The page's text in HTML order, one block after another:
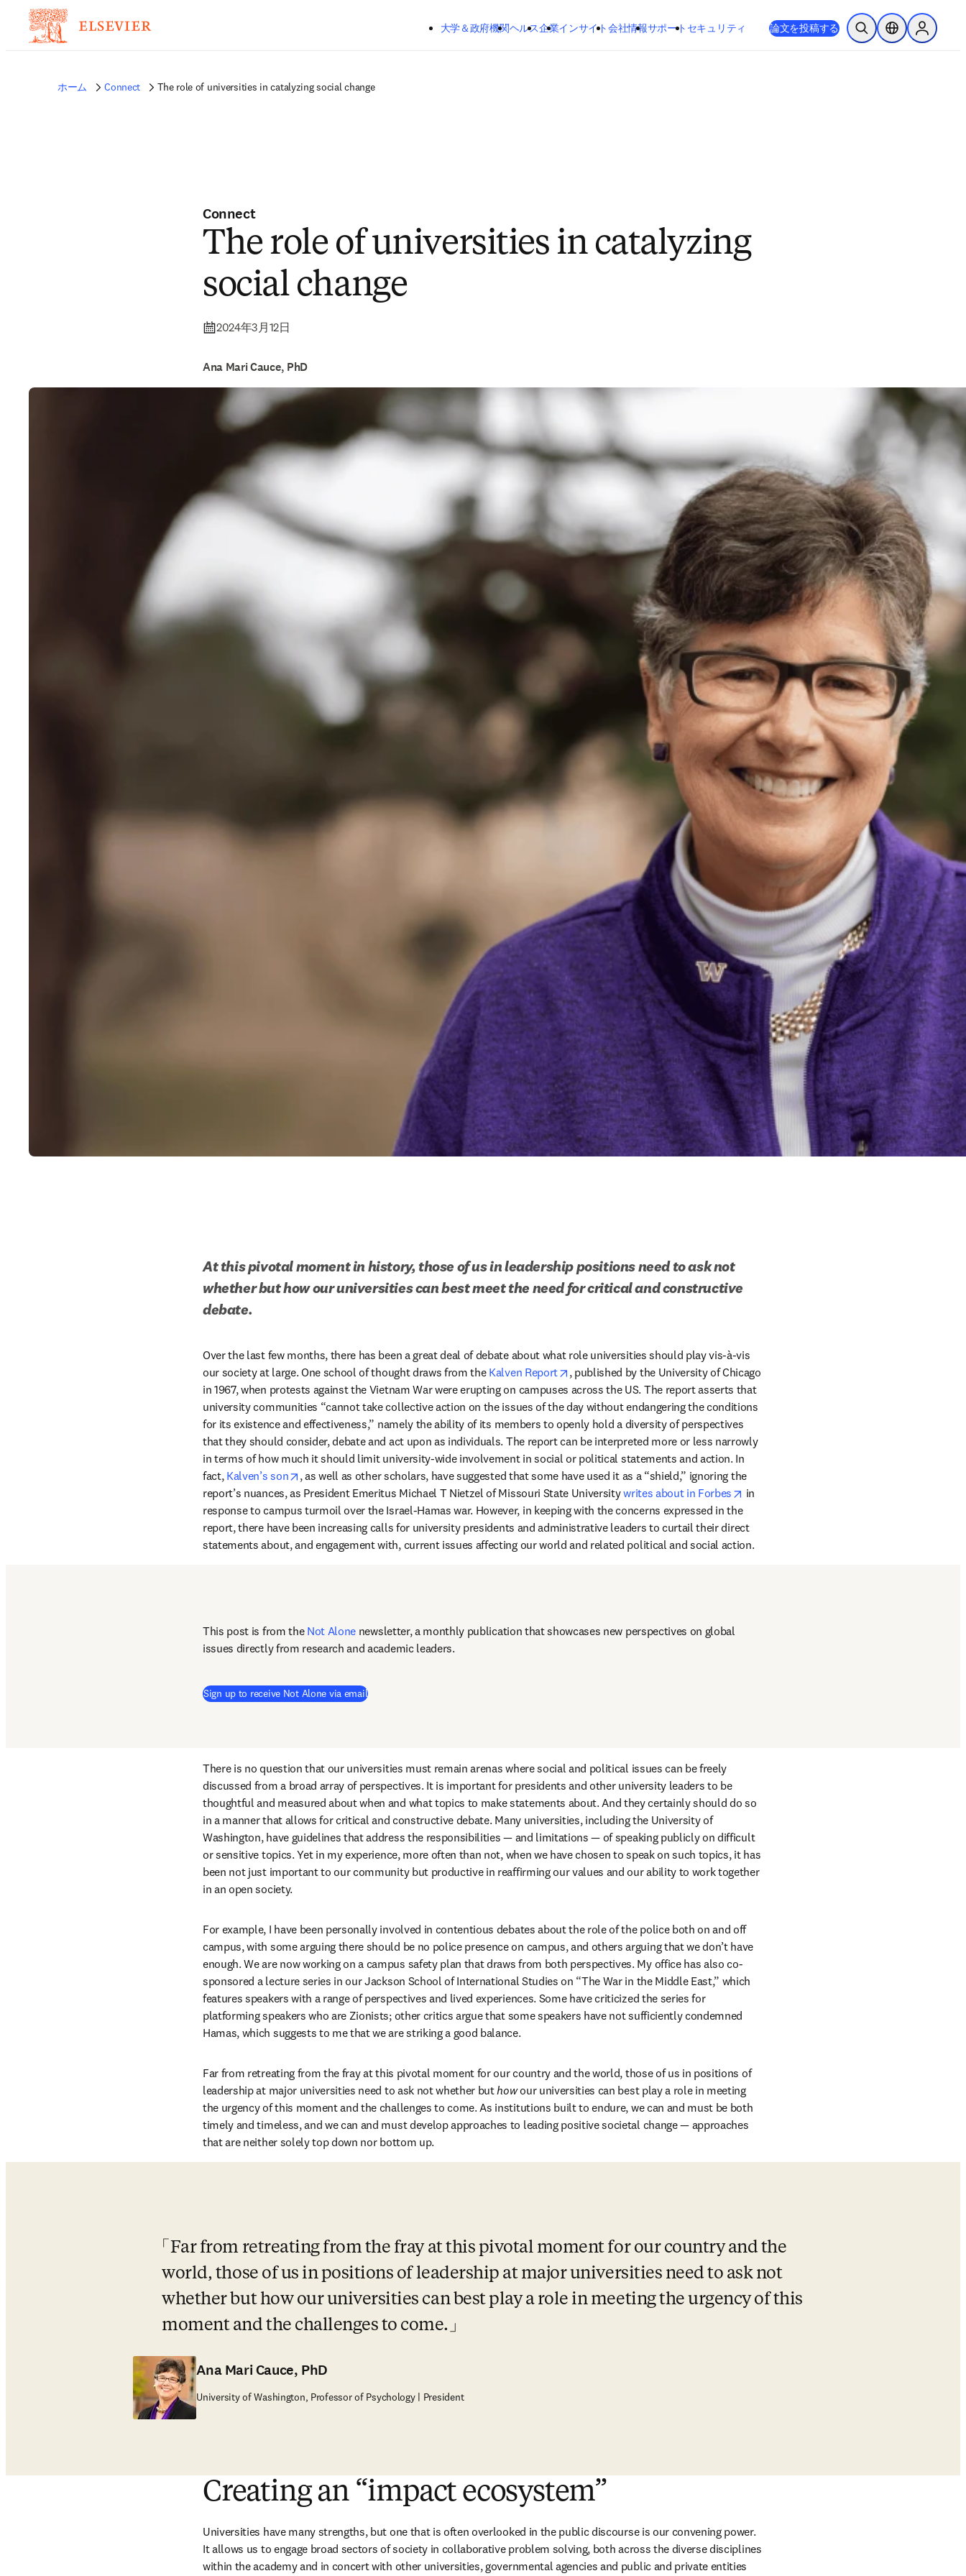
メインのコンテンツにスキップする
大学＆政府機関ヘルス企業インサイト会社情報サポート 新しいタブ／ウィンドウで開く
opens in new tab/window
セキュリティ 論文を投稿する 検索を開くロケーションセ
Sign in to
ホーム Connect The role of universities in catalyzing social change
Connect
The role of universities in catalyzing
social change
2024年3月12日
Ana Mari Cauce, PhD
At this pivotal moment in history, those of us in leadership positions need to ask not
whether but how our universities can best meet the need for critical and constructive
debate.
Over the last few months, there has been a great deal of debate about what role universities should play vis-à-vis
our society at large. One school of thought draws from the Kalven Report opens in new tab/window
, published by the University of Chicago
in 1967, when protests against the Vietnam War were erupting on campuses across the US. The report asserts that
university communities “cannot take collective action on the issues of the day without endangering the conditions
for its existence and effectiveness,” namely the ability of its members to openly hold a diversity of perspectives
that they should consider, debate and act upon as individuals. The report can be interpreted more or less narrowly
in terms of how much it should limit university-wide involvement in social or political statements and action. In
fact, Kalven’s son opens in new tab/window
, as well as other scholars, have suggested that some have used it as a “shield,” ignoring the
report’s nuances, as President Emeritus Michael T Nietzel of Missouri State University writes about in Forbes opens in new tab/window
in
response to campus turmoil over the Israel-Hamas war. However, in keeping with the concerns expressed in the
report, there have been increasing calls for university presidents and administrative leaders to curtail their direct
statements about, and engagement with, current issues affecting our world and related political and social action.
This post is from the Not Alone newsletter, a monthly publication that showcases new perspectives on global
issues directly from research and academic leaders.
Sign up to receive Not Alone via email
There is no question that our universities must remain arenas where social and political issues can be freely
discussed from a broad array of perspectives. It is important for presidents and other university leaders to be
thoughtful and measured about when and what topics to make statements about. And they certainly should do so
in a manner that allows for critical and constructive debate. Many universities, including the University of
Washington, have guidelines that address the responsibilities — and limitations — of speaking publicly on difficult
or sensitive topics. Yet in my experience, more often than not, when we have chosen to speak on such topics, it has
been not just important to our community but productive in reaffirming our values and our ability to work together
in an open society.
For example, I have been personally involved in contentious debates about the role of the police both on and off
campus, with some arguing there should be no police presence on campus, and others arguing that we don’t have
enough. We are now working on a campus safety plan that draws from both perspectives. My office has also co-
sponsored a lecture series in our Jackson School of International Studies on “The War in the Middle East,” which
features speakers with a range of perspectives and lived experiences. Some have criticized the series for
platforming speakers who are Zionists; other critics argue that some speakers have not sufficiently condemned
Hamas, which suggests to me that we are striking a good balance.
Far from retreating from the fray at this pivotal moment for our country and the world, those of us in positions of
leadership at major universities need to ask not whether but how our universities can best play a role in meeting
the urgency of this moment and the challenges to come. As institutions built to endure, we can and must be both
timely and timeless, and we can and must develop approaches to leading positive societal change — approaches
that are neither solely top down nor bottom up.
Far from retreating from the fray at this pivotal moment for our country and the
world, those of us in positions of leadership at major universities need to ask not
whether but how our universities can best play a role in meeting the urgency of this
moment and the challenges to come.
Ana Mari Cauce, PhD
University of Washington, Professor of Psychology | President
Creating an “impact ecosystem”
Universities have many strengths, but one that is often overlooked in the public discourse is our convening power.
It allows us to engage broad sectors of society in collaborative problem solving, both across the diverse disciplines
within the academy and in concert with other universities, governmental agencies and public and private entities